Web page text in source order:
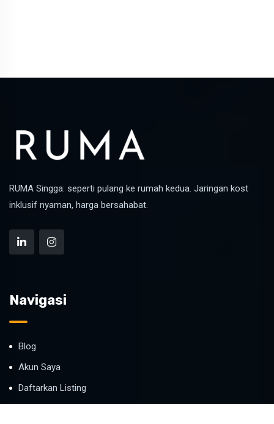
RUMA Singga: seperti pulang ke rumah kedua. Jaringan kost
inklusif nyaman, harga bersahabat.
Navigasi
Blog
Akun Saya
Daftarkan Listing